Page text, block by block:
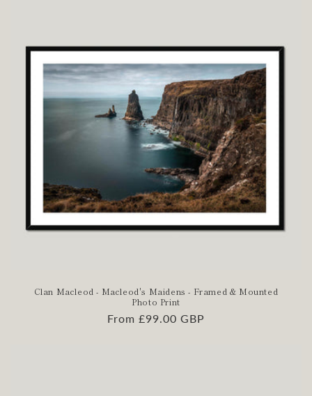
Clan Macleod - Macleod's Maidens - Framed & Mounted
Photo Print
Regular
From £99.00 GBP